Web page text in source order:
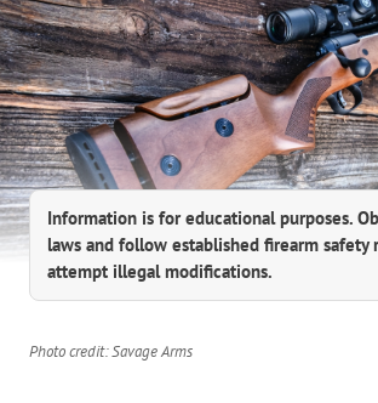
Information is for educational purposes.
laws and follow established firearm safety
attempt illegal modifications.
Photo credit: Savage Arms